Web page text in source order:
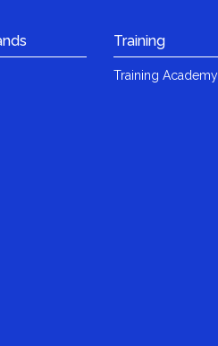
Training
Training Academy